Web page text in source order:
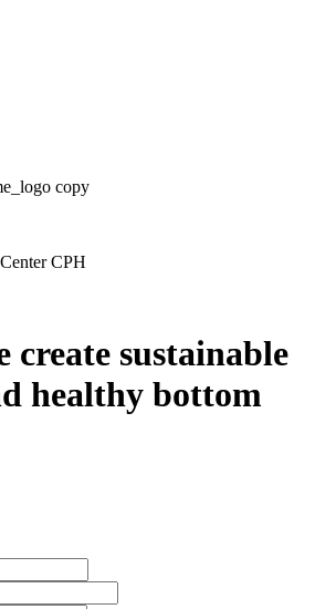
create sustainable
healthy bottom